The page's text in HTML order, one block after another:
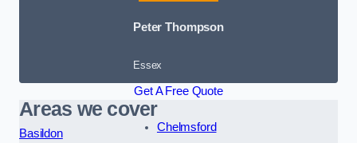
Peter Thompson
Essex
Get A Free Quote
Areas we cover
Basildon
Chelmsford